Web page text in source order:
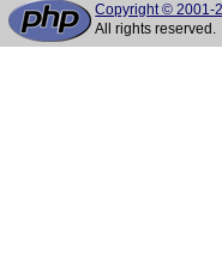
Copyright © 2001-
All rights reserved.